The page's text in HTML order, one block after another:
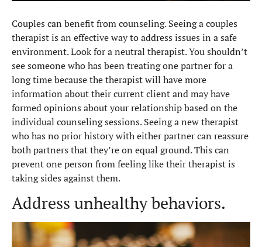
Couples can benefit from counseling. Seeing a couples
therapist is an effective way to address issues in a safe
environment. Look for a neutral therapist. You shouldn’t
see someone who has been treating one partner for a
long time because the therapist will have more
information about their current client and may have
formed opinions about your relationship based on the
individual counseling sessions. Seeing a new therapist
who has no prior history with either partner can reassure
both partners that they’re on equal ground. This can
prevent one person from feeling like their therapist is
taking sides against them.
Address unhealthy behaviors.